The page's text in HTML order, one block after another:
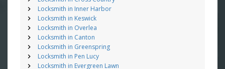
Locksmith in Inner Harbor
Locksmith in Keswick
Locksmith in Overlea
Locksmith in Canton
Locksmith in Greenspring
Locksmith in Pen Lucy
Locksmith in Evergreen Lawn